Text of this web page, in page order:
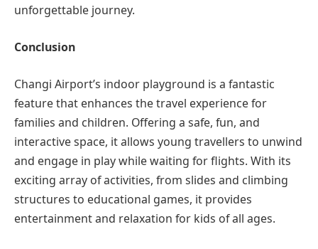
unforgettable journey.
Conclusion
Changi Airport’s indoor playground is a fantastic
feature that enhances the travel experience for
families and children. Offering a safe, fun, and
interactive space, it allows young travellers to unwind
and engage in play while waiting for flights. With its
exciting array of activities, from slides and climbing
structures to educational games, it provides
entertainment and relaxation for kids of all ages.